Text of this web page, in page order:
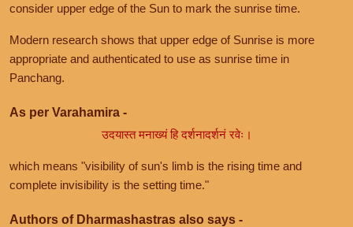
consider upper edge of the Sun to mark the sunrise time.
Modern research shows that upper edge of Sunrise is more
appropriate and authenticated to use as sunrise time in
Panchang.
As per Varahamira -
उदयास्त मनाख्यं हि दर्शनादर्शनं रवेः।
which means "visibility of sun's limb is the rising time and
complete invisibility is the setting time."
Authors of Dharmashastras also says -